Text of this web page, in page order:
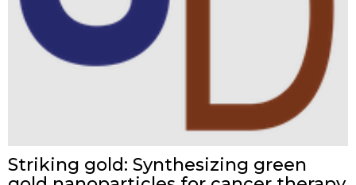
Striking gold: Synthesizing green